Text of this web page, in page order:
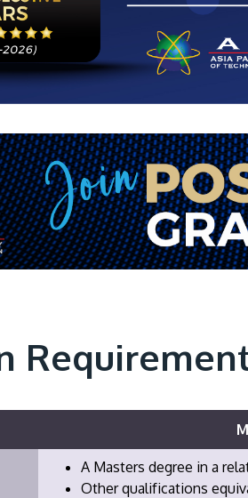
A Masters degree in a
Other qualifications